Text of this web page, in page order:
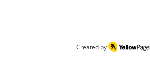
Created by